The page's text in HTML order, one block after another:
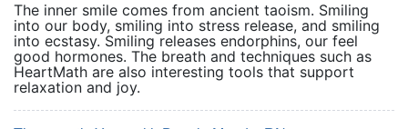
The inner smile comes from ancient taoism. Smiling
into our body, smiling into stress release, and smiling
into ecstasy. Smiling releases endorphins, our feel
good hormones. The breath and techniques such as
HeartMath are also interesting tools that support
relaxation and joy.